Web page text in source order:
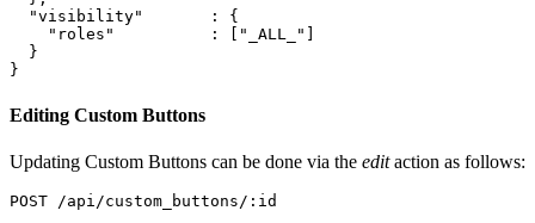
"visibility"
:
{
"roles"
: "_ALL_"
}
}
Editing Custom Buttons
Updating Custom Buttons can be done via the editaction as follows: